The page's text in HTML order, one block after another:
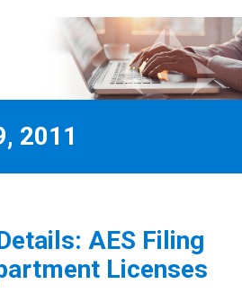
2011
AES Filing
Licenses